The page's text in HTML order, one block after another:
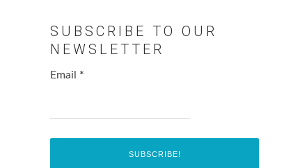
SUBSCRIBE TO OUR
NEWSLETTER
Email *